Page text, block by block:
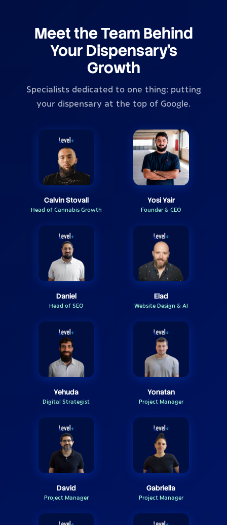
Meet the Team Behind
Your Dispensary's
Growth
Specialists dedicated to one thing: putting
your dispensary at the top of Google.
Calvin Stovall
Head of Cannabis Growth
Yosi Yair
Founder & CEO
Daniel
Head of SEO
Elad
Website Design & AI
Yehuda
Digital Strategist
Yonatan
Project Manager
David
Project Manager
Gabriella
Project Manager